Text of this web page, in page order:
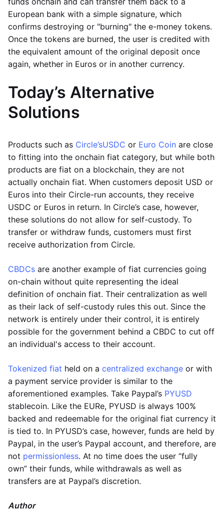
European bank with a simple signature, which
confirms destroying or "burning" the e-money tokens.
Once the tokens are burned, the user is credited with
the equivalent amount of the original deposit once
again, whether in Euros or in another currency.
Today’s Alternative
Solutions
Products such as Circle’sUSDC or Euro Coin are close
to fitting into the onchain fiat category, but while both
products are fiat on a blockchain, they are not
actually onchain fiat. When customers deposit USD or
Euros into their Circle-run accounts, they receive
USDC or Euros in return. In Circle’s case, however,
these solutions do not allow for self-custody. To
transfer or withdraw funds, customers must first
receive authorization from Circle.
CBDCs are another example of fiat currencies going
on-chain without quite representing the ideal
definition of onchain fiat. Their centralization as well
as their lack of self-custody rules this out. Since the
network is entirely under their control, it is entirely
possible for the government behind a CBDC to cut off
an individual's access to their account.
Tokenized fiat held on a centralized exchange or with
a payment service provider is similar to the
aforementioned examples. Take Paypal’s PYUSD
stablecoin. Like the EURe, PYUSD is always 100%
backed and redeemable for the original fiat currency it
is tied to. In PYUSD’s case, however, funds are held by
Paypal, in the user’s Paypal account, and therefore, are
not permissionless. At no time does the user “fully
own” their funds, while withdrawals as well as
transfers are at Paypal’s discretion.
Author